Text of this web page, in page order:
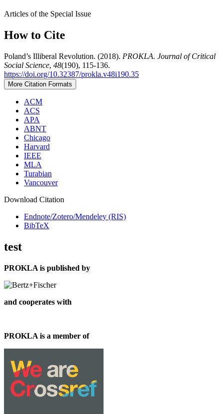
Articles of the Special Issue
How to Cite
Poland’s Illiberal Revolution. (2018). PROKLA. Journal of Critical
Social Science, 48(190), 115-136.
https://doi.org/10.32387/prokla.v48i190.35
More Citation Formats
ACM
ACS
APA
ABNT
Chicago
Harvard
IEEE
MLA
Turabian
Vancouver
Download Citation
Endnote/Zotero/Mendeley (RIS)
BibTeX
test
PROKLA is published by
and cooperates with
PROKLA is a member of